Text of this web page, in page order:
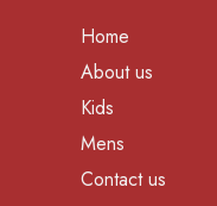
Home
About us
Kids
Mens
Contact us